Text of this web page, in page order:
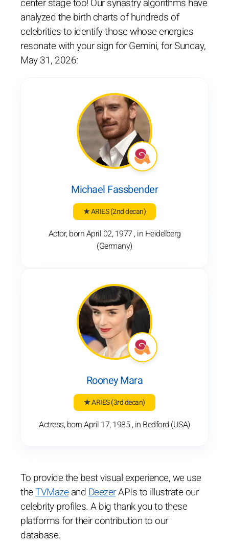
center stage too! Our synastry algorithms have
analyzed the birth charts of hundreds of
celebrities to identify those whose energies
resonate with your sign for Gemini, for Sunday,
May 31, 2026:
Michael Fassbender
★ ARIES(2nd decan)
Actor, born April 02, 1977 , in Heidelberg
(Germany)
Rooney Mara
★ ARIES(3rd decan)
Actress, born April 17, 1985 , in Bedford (USA)
To provide the best visual experience, we use
theTVMazeandDeezerAPIs to illustrate our
celebrity profiles. A big thank you to these
platforms for their contribution to our
database.